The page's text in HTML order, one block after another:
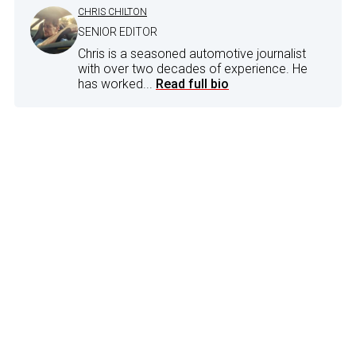
CHRIS CHILTON
SENIOR EDITOR
Chris is a seasoned automotive journalist
with over two decades of experience. He
has worked... Read full bio